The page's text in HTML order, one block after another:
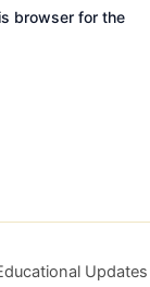
browser for the
Updates